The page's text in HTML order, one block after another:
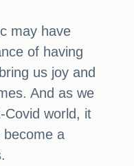
may have
of having
us joy and
And as we
Covid world, it
become a